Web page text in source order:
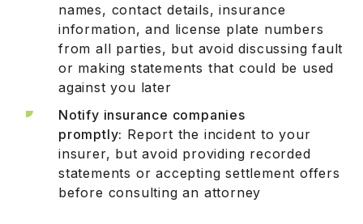
names, contact details, insurance
information, and license plate numbers
from all parties, but avoid discussing fault
or making statements that could be used
against you later
Notify insurance companies
promptly: Report the incident to your
insurer, but avoid providing recorded
statements or accepting settlement offers
before consulting an attorney